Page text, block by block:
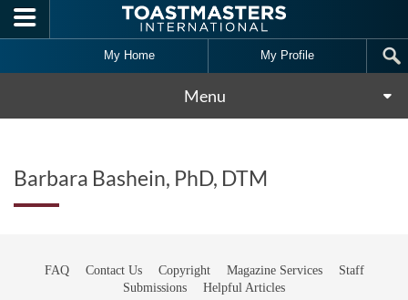
Skip to main content
My Home My Profile
Menu
Barbara Bashein, PhD, DTM
FAQ Contact Us Copyright Magazine Services
Staff
Submissions
Helpful Articles